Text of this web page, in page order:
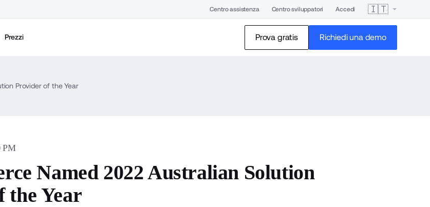
Centro assistenza Centro sviluppatori Accedi 🇮🇹
Prezzi Prova gratis Richiedi una demo
Provider of the Year
PM
Named 2022 Australian Solution
the Year